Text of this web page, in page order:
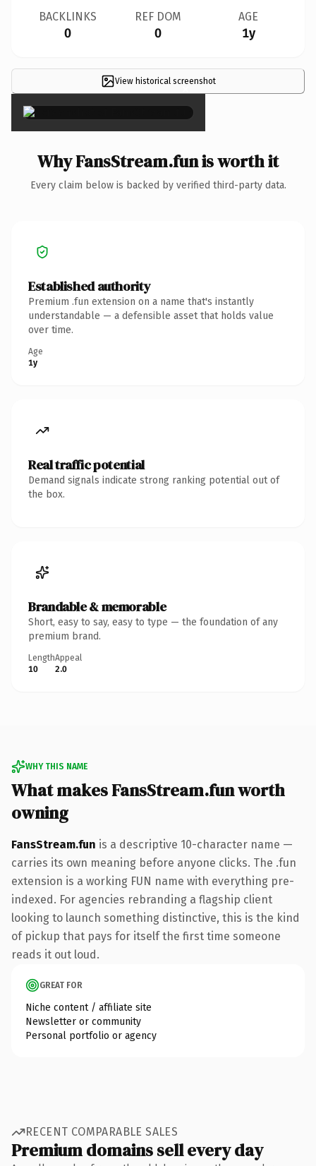
BACKLINKS
0
REF DOM
0
AGE
1y
View historical screenshot
×
Why FansStream.fun is worth it
Every claim below is backed by verified third-party data.
Established authority
Premium .fun extension on a name that's instantly
understandable — a defensible asset that holds value
over time.
Age
1y
Real traffic potential
Demand signals indicate strong ranking potential out of
the box.
Brandable & memorable
Short, easy to say, easy to type — the foundation of any
premium brand.
Length
10
Appeal
2.0
WHY THIS NAME
What makes FansStream.fun worth
owning
FansStream.fun is a descriptive 10-character name —
carries its own meaning before anyone clicks. The .fun
extension is a working FUN name with everything pre-
indexed. For agencies rebranding a flagship client
looking to launch something distinctive, this is the kind
of pickup that pays for itself the first time someone
reads it out loud.
GREAT FOR
Niche content / affiliate site
Newsletter or community
Personal portfolio or agency
RECENT COMPARABLE SALES
Premium domains sell every day